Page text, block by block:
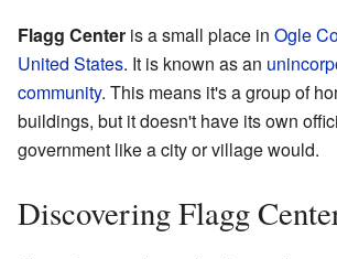
Flagg Center is a small place in Ogle
United States. It is known as an
community. This means it's a group of
buildings, but it doesn't have its own
government like a city or village would.
Discovering Flagg